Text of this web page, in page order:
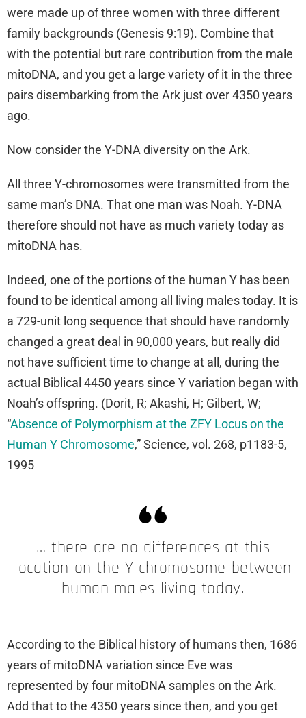
were made up of three women with three different
family backgrounds (Genesis 9:19). Combine that
with the potential but rare contribution from the male
mitoDNA, and you get a large variety of it in the three
pairs disembarking from the Ark just over 4350 years
ago.
Now consider the Y-DNA diversity on the Ark.
All three Y-chromosomes were transmitted from the
same man’s DNA. That one man was Noah. Y-DNA
therefore should not have as much variety today as
mitoDNA has.
Indeed, one of the portions of the human Y has been
found to be identical among all living males today. It is
a 729-unit long sequence that should have randomly
changed a great deal in 90,000 years, but really did
not have sufficient time to change at all, during the
actual Biblical 4450 years since Y variation began with
Noah’s offspring. (Dorit, R; Akashi, H; Gilbert, W;
“Absence of Polymorphism at the ZFY Locus on the
Human Y Chromosome,” Science, vol. 268, p1183-5,
1995
… there are no differences at this
location on the Y chromosome between
human males living today.
According to the Biblical history of humans then, 1686
years of mitoDNA variation since Eve was
represented by four mitoDNA samples on the Ark.
Add that to the 4350 years since then, and you get